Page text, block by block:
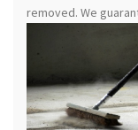
removed. We